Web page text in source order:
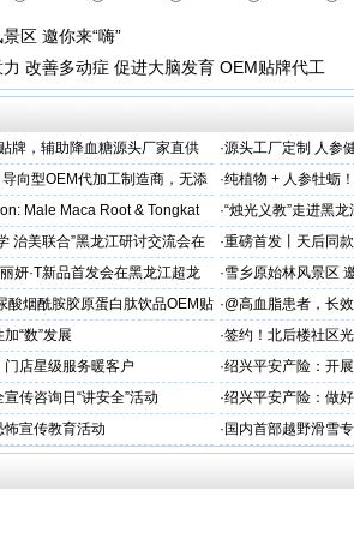
区 邀你来“嗨”
改善多动症 促进大脑发育 OEM贴牌代工
牌，辅助降血糖源头厂家直供 ·源头工厂定制 人参
出口优选
向型OEM代加工制造商，无添
·纯植物 + 人参牡蛎
力保驾护航
Male Maca Root & Tongkat ·“烛光义教”走进黑
治美联合”黑龙江研讨交流会在
域创新突破，引领胶原抗
·重磅首发丨天后同
上市！
妍·T新品首发会在黑龙江超龙
会并进行相关学术交流
·雪乡原始林风景区
酸烟酰胺胶原蛋白肽饮品OEM贴 ·@高血脂患者，长
“数”发展 ·签约！北后楼社区
店星级服务暖客户 ·绍兴平安产险：开
治工作
传咨询日“讲安全”活动 ·绍兴平安产险：做
宣传教育活动 · 国内首部越野滑雪
学化训练理论与方法